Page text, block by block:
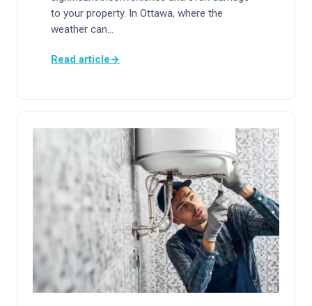
to your property. In Ottawa, where the
weather can…
Read article→